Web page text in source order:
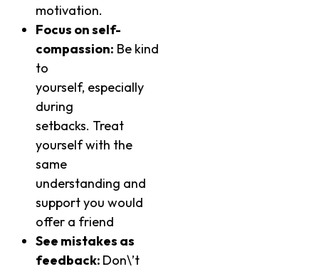
motivation.
Focus on self-
compassion: Be kind
to
yourself, especially
during
setbacks. Treat
yourself with the
same
understanding and
support you would
offer a friend
See mistakes as
feedback: Don\’t